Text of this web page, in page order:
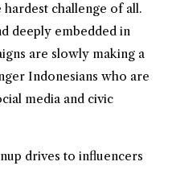
challenge of all.
deeply embedded in
are slowly making a
Indonesians who are
media and civic
drives to influencers